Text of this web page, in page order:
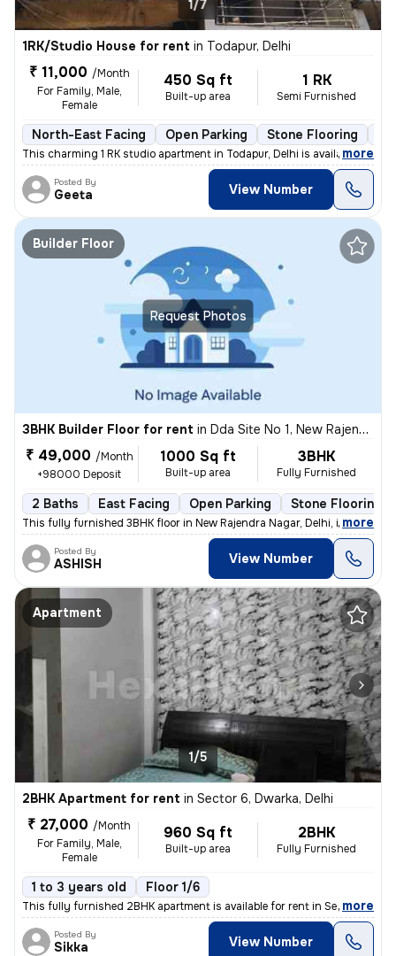
1/7
1RK/Studio House for rent in Todapur, Delhi
₹ 11,000 /Month
For Family, Male,
Female
450 Sq ft
Built-up area
1 RK
Semi Furnished
North-East Facing Open Parking Stone Flooring
This charming 1 RK studio apartment in Todapur, Delhi is available for
, more
Posted By
Geeta View Number
Request Photos
Builder Floor
3BHK Builder Floor for rent in Dda Site No 1, New Rajendra Nagar, Delhi
₹ 49,000 /Month
+98000 Deposit
1000 Sq ft
Built-up area
3BHK
Fully Furnished
2 Baths East Facing Open Parking Stone Flooring
This fully furnished 3BHK floor in New Rajendra Nagar, Delhi, is avail
, more
Posted By
ASHISH View Number
Apartment
1/5
2BHK Apartment for rent in Sector 6, Dwarka, Delhi
₹ 27,000 /Month
For Family, Male,
Female
960 Sq ft
Built-up area
2BHK
Fully Furnished
1 to 3 years old Floor 1/6
This fully furnished 2BHK apartment is available for rent in Sector 6,
, more
Posted By
Sikka View Number